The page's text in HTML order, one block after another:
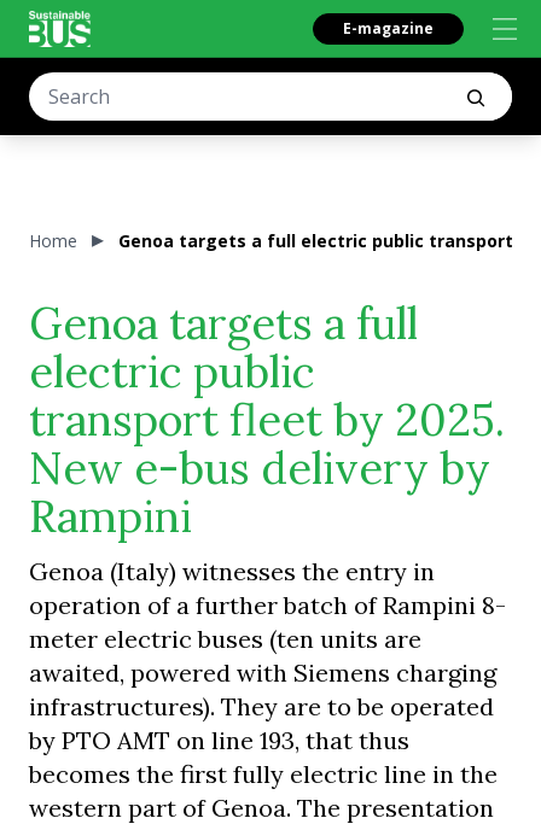
E-magazine
Home Genoa targets a full electric public transport
Genoa targets a full
electric public
transport fleet by 2025.
New e-bus delivery by
Rampini
Genoa (Italy) witnesses the entry in
operation of a further batch of Rampini 8-
meter electric buses (ten units are
awaited, powered with Siemens charging
infrastructures). They are to be operated
by PTO AMT on line 193, that thus
becomes the first fully electric line in the
western part of Genoa. The presentation